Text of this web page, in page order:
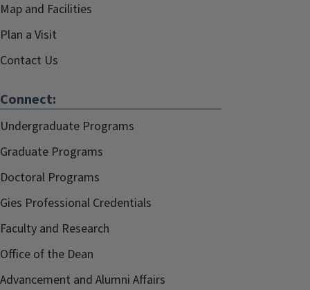
Map and Facilities
Plan a Visit
Contact Us
Connect:
Undergraduate Programs
Graduate Programs
Doctoral Programs
Gies Professional Credentials
Faculty and Research
Office of the Dean
Advancement and Alumni Affairs